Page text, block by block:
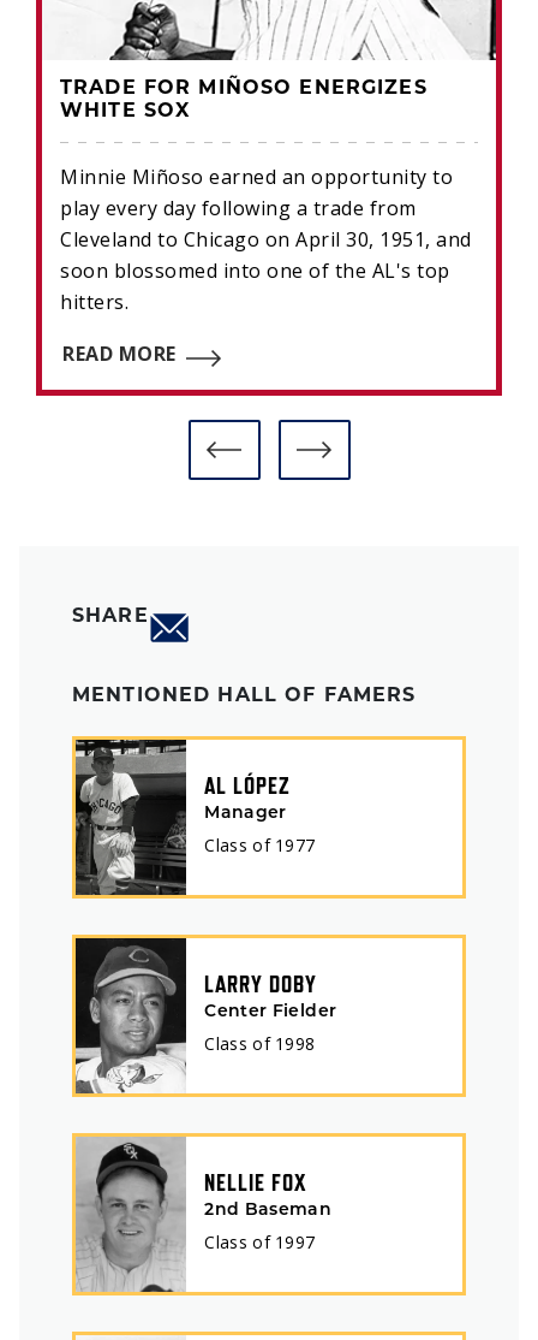
TRADE FOR MIÑOSO ENERGIZES
WHITE SOX
Minnie Miñoso earned an opportunity to
play every day following a trade from
Cleveland to Chicago on April 30, 1951, and
soon blossomed into one of the AL's top
hitters.
READ MORE
SHARE
MENTIONED HALL OF FAMERS
AL LÓPEZ
Manager
Class of 1977
LARRY DOBY
Center Fielder
Class of 1998
NELLIE FOX
2nd Baseman
Class of 1997